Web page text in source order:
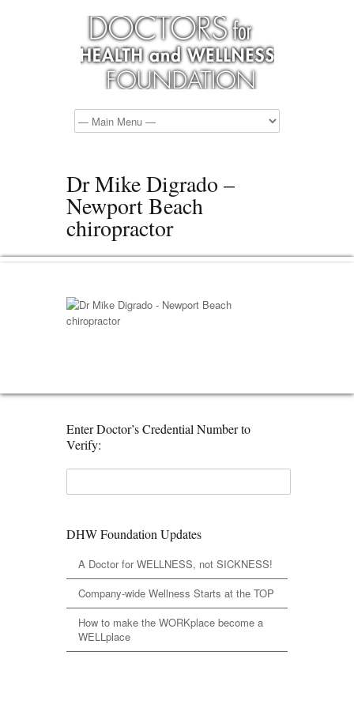
Dr Mike Digrado –
Newport Beach
chiropractor
Enter Doctor’s Credential Number to
Verify:
DHW Foundation Updates
A Doctor for WELLNESS, not SICKNESS!
Company-wide Wellness Starts at the TOP
How to make the WORKplace become a
WELLplace